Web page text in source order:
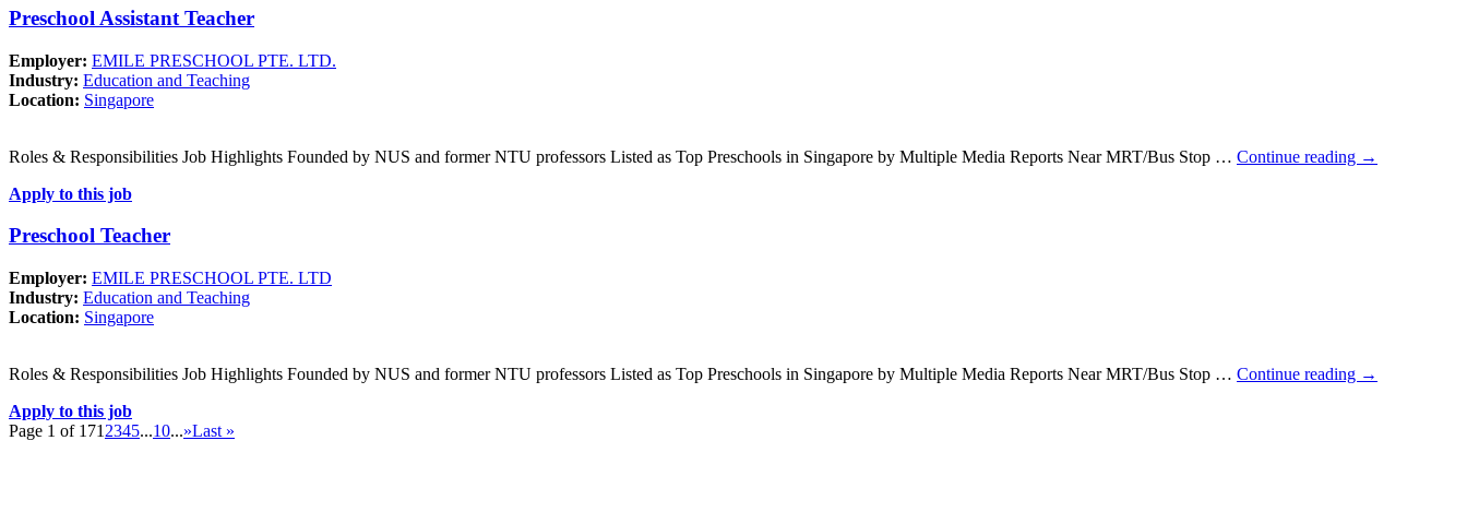
Preschool Assistant Teacher
Employer: EMILE PRESCHOOL PTE. LTD.
Industry: Education and Teaching
Location: Singapore
Roles & Responsibilities Job Highlights Founded by NUS and former NTU professors Listed as Top Preschools in Singapore by Multiple Media Reports Near MRT/Bus Stop … Continue reading →
Apply to this job
Preschool Teacher
Employer: EMILE PRESCHOOL PTE. LTD
Industry: Education and Teaching
Location: Singapore
Roles & Responsibilities Job Highlights Founded by NUS and former NTU professors Listed as Top Preschools in Singapore by Multiple Media Reports Near MRT/Bus Stop … Continue reading →
Apply to this job
Page 1 of 171 2345...10...»Last »